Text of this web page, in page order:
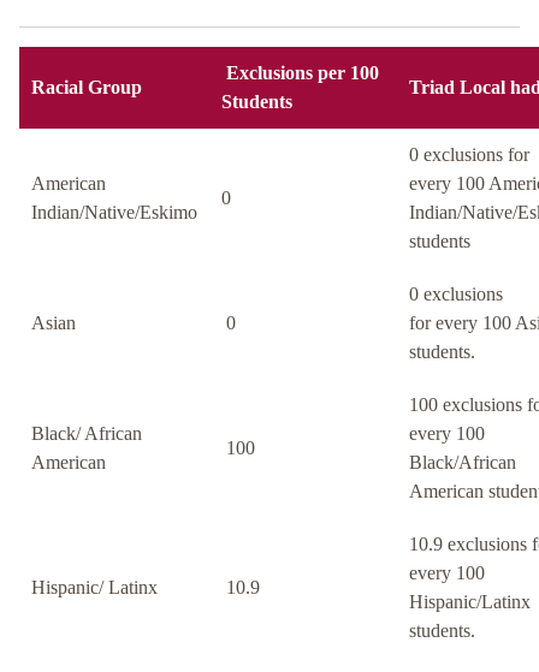
Racial Group
Exclusions per 100
Students
Triad Local
American
Indian/Native/Eskimo
0
0 exclusions for
every 100
Indian/Native/
students
Asian 0
0 exclusions
for every 100
students.
Black/ African
American
100
100 exclusions
every 100
Black/African
American
Hispanic/ Latinx 10.9
10.9 exclusions
every 100
Hispanic/Latinx
students.